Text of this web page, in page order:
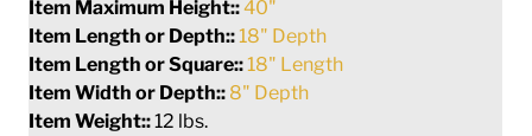
Item Maximum Height::40"
Item Length or Depth:: 18" Depth
Item Length or Square:: 18" Length
Item Width or Depth:: 8" Depth
Item Weight::12 lbs.